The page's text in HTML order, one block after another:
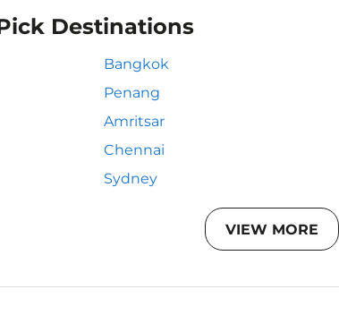
Destinations
Bangkok
Penang
Amritsar
Chennai
Sydney
VIEW MORE